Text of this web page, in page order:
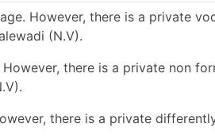
However, there is a private
(N.V).
there is a private non
there is a private